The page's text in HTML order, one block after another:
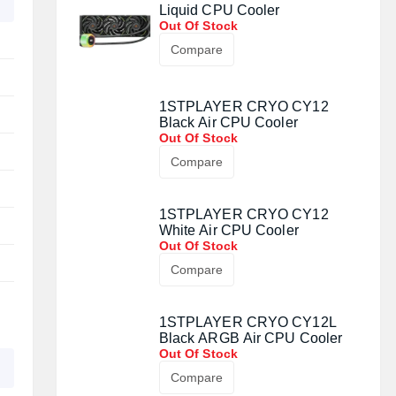
Liquid CPU Cooler
Out Of Stock
Compare
1STPLAYER CRYO CY12
Black Air CPU Cooler
Out Of Stock
Compare
1STPLAYER CRYO CY12
White Air CPU Cooler
Out Of Stock
Compare
1STPLAYER CRYO CY12L
Black ARGB Air CPU Cooler
Out Of Stock
Compare